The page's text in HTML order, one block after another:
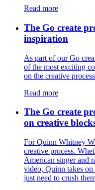
Read more
The Go create
inspiration
As part of our Go
of the most exciting
on the creative
Read more
The Go create
on creative
For Quinn Whitney
creative process.
American singer and
video, Quinn takes
just need to crush